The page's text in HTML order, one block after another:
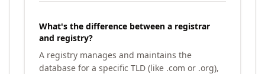
What's the difference between a registrar
and registry?
A registry manages and maintains the
database for a specific TLD (like .com or .org),